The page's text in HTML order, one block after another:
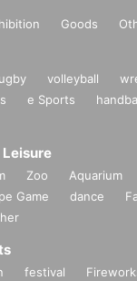
Goods
volleyball
e Sports
Zoo Aquarium
Game dance
festival